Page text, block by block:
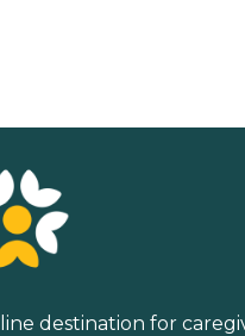
destination for